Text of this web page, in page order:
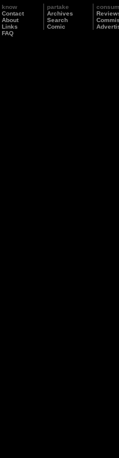
know
Contact
About
Links
FAQ
partake
Archives
Search
Comic